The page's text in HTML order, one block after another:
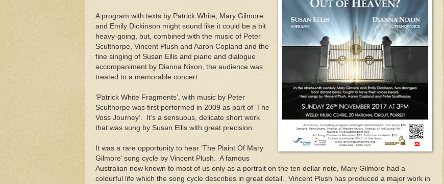
A program with texts by Patrick White, Mary Gilmore
and Emily Dickinson might sound like it could be a bit
heavy-going, but, combined with the music of Peter
Sculthorpe, Vincent Plush and Aaron Copland and the
fine singing of Susan Ellis and piano and dialogue
accompaniment by Dianna Nixon, the audience was
treated to a memorable concert.
‘Patrick White Fragments’, with music by Peter
Sculthorpe was first performed in 2009 as part of ‘The
Voss Journey’.
It’s a sensuous, delicate short work
that was sung by Susan Ellis with great precision.
It was a rare opportunity to hear ‘The Plaint Of Mary
Gilmore’ song cycle by Vincent Plush.
A famous
Australian now known to most of us only as a portrait on the ten dollar note, Mary Gilmore had a
colourful life which the song cycle describes in great detail.
Vincent Plush has produced a major work in